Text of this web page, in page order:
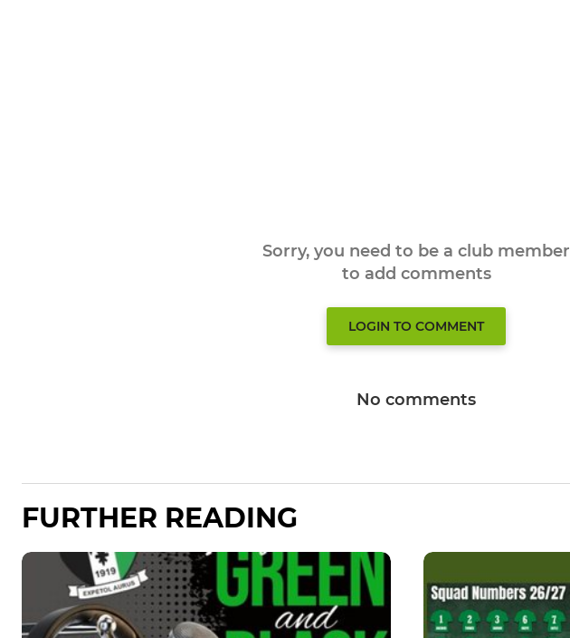
Sorry, you need to be a club member
to add comments
LOGIN TO COMMENT
No comments
FURTHER READING